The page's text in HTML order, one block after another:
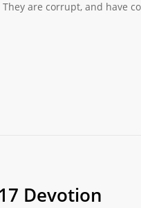
They are corrupt, and
Devotion